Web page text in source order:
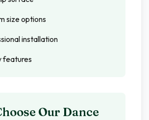
size options
installation
features
Our Dance